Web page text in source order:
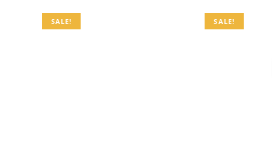
SALE! SALE!